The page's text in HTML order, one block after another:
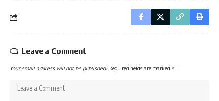
Leave a Comment
Your email address will not be published. Required fields are marked *